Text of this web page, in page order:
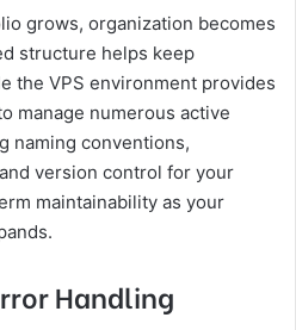
grows, organization becomes
structure helps keep
the VPS environment provides
manage numerous active
naming conventions,
version control for your
maintainability as your
Handling